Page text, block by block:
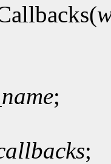
;
;